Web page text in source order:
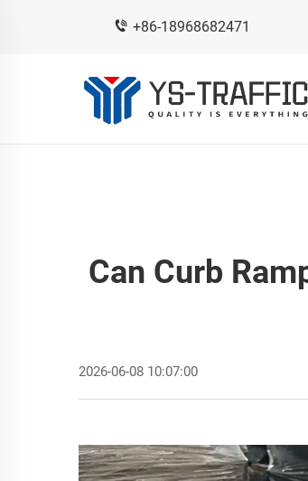
+86-18968682471
Can Curb
2026-06-08 10:07:00